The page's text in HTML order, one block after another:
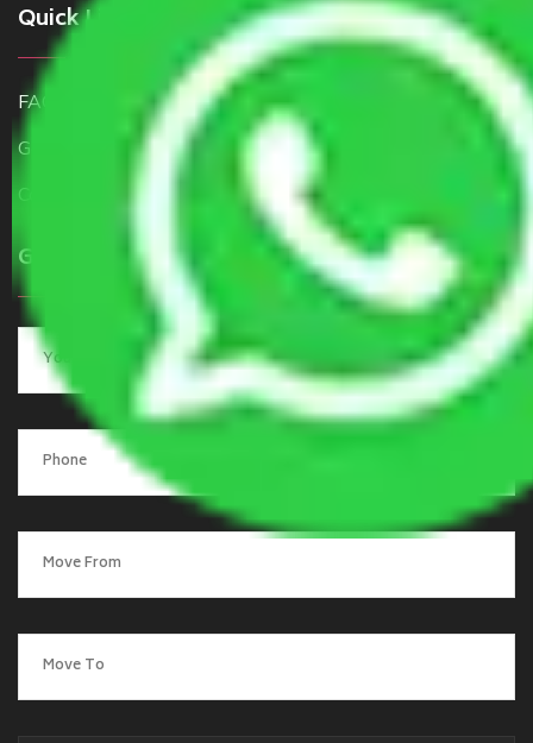
Quick Links
FAQ
Get a Free Quote
Contact Us
Get a Quote